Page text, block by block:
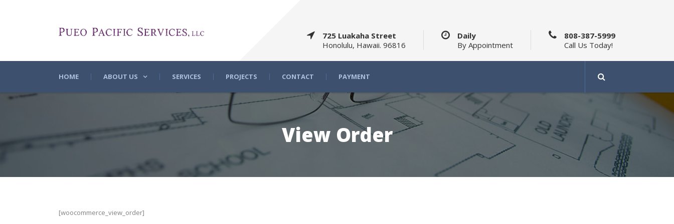
725 Luakaha Street
Honolulu, Hawaii. 96816
Daily
By Appointment
808-387-5999
Call Us Today!
HOME ABOUT US SERVICES PROJECTS CONTACT PAYMENT
View Order
[woocommerce_view_order]